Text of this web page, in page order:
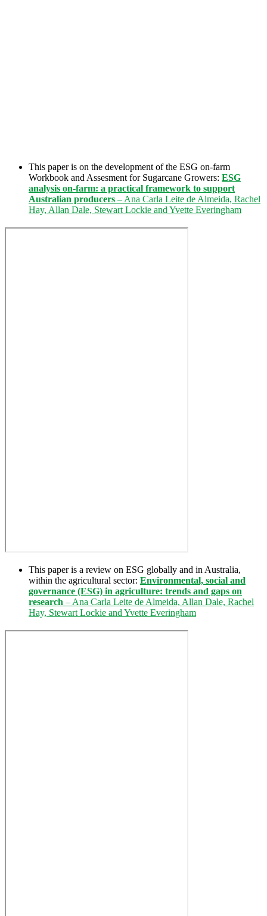
This paper is on the development of the ESG on-farm
Workbook and Assesment for Sugarcane Growers: ESG
analysis on-farm: a practical framework to support
Australian producers – Ana Carla Leite de Almeida, Rachel
Hay, Allan Dale, Stewart Lockie and Yvette Everingham
This paper is a review on ESG globally and in Australia,
within the agricultural sector: Environmental, social and
governance (ESG) in agriculture: trends and gaps on
research – Ana Carla Leite de Almeida, Allan Dale, Rachel
Hay, Stewart Lockie and Yvette Everingham